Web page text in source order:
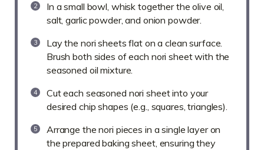
In a small bowl, whisk together the olive oil,
salt, garlic powder, and onion powder.
Lay the nori sheets flat on a clean surface.
Brush both sides of each nori sheet with the
seasoned oil mixture.
Cut each seasoned nori sheet into your
desired chip shapes (e.g., squares, triangles).
Arrange the nori pieces in a single layer on
the prepared baking sheet, ensuring they